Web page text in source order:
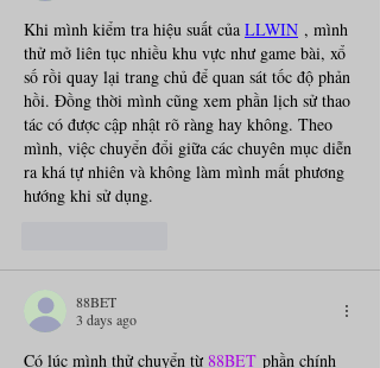
Khi mình kiểm tra hiệu suất của LLWIN , mình
thử mở liên tục nhiều khu vực như game bài, xổ
số rồi quay lại trang chủ để quan sát tốc độ phản
hồi. Đồng thời mình cũng xem phần lịch sử thao
tác có được cập nhật rõ ràng hay không. Theo
mình, việc chuyển đổi giữa các chuyên mục diễn
ra khá tự nhiên và không làm mình mất phương
hướng khi sử dụng.
88BET
3 days ago
Có lúc mình thử chuyển từ 88BET phần chính